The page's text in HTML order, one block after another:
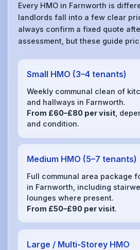
Every HMO in Farnworth is
landlords fall into a few clear
always confirm a fixed quote
assessment, but these guide
Small HMO (3–4 tenants)
Weekly communal clean of
and hallways in Farnworth.
From £60–£80 per visit ,
and condition.
Medium HMO (5–7 tenants)
Full communal area package
in Farnworth, including
lounges where present.
From £50–£90 per visit.
Large / Multi‑Storey HMO